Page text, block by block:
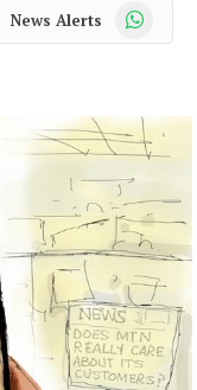
News Alerts WhatsApp